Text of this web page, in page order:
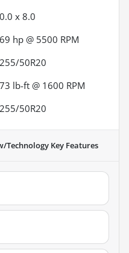
x 8.0
hp @ 5500 RPM
50R20
lb-ft @ 1600 RPM
50R20
Technology Key Features